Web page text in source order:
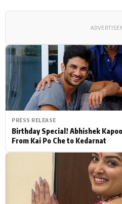
PRESS RELEASE
Birthday Special! Abhishek
From Kai Po Che to Kedarnat